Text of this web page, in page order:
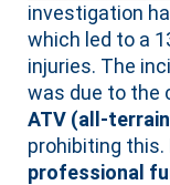
investigation
which led to a
injuries. The
was due to the
ATV (all-
prohibiting
professional